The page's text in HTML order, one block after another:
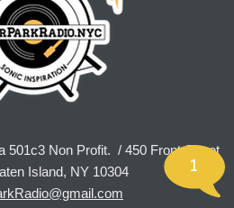
501c3 Non Profit. / 450 Front Street
Island, NY 10304
1